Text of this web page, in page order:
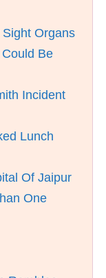
Organs
Be
Incident
Lunch
Of Jaipur
One